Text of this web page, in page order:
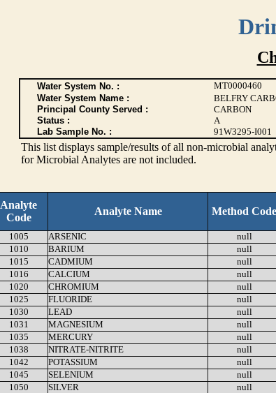
Water System No. : MT0000460
Water System Name :
BELFRY
Principal County Served :
CARBON
Status :
A
Lab Sample No. :
91W3295-I001
This list displays sample/results of all non-microbial
for Microbial Analytes are not included.
Analyte
Code
Analyte Name Method Code
1005 ARSENIC null
1010
BARIUM null
1015
CADMIUM null
1016
CALCIUM null
1020
CHROMIUM null
1025
FLUORIDE null
1030
LEAD null
1031
MAGNESIUM null
1035
MERCURY null
1038
NITRATE-NITRITE null
1042
POTASSIUM null
1045
SELENIUM null
1050
SILVER null